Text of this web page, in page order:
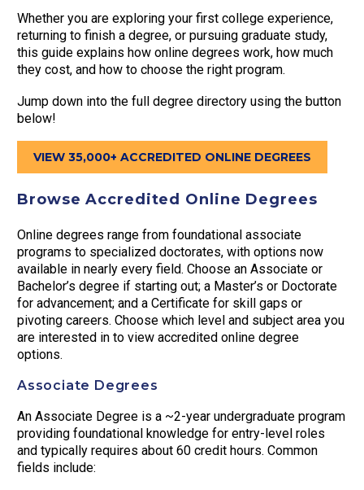
Whether you are exploring your first college experience,
returning to finish a degree, or pursuing graduate study,
this guide explains how online degrees work, how much
they cost, and how to choose the right program.
Jump down into the full degree directory using the button
below!
VIEW 35,000+ ACCREDITED ONLINE DEGREES
Browse Accredited Online Degrees
Online degrees range from foundational associate
programs to specialized doctorates, with options now
available in nearly every field. Choose an Associate or
Bachelor’s degree if starting out; a Master’s or Doctorate
for advancement; and a Certificate for skill gaps or
pivoting careers. Choose which level and subject area you
are interested in to view accredited online degree
options.
Associate Degrees
An Associate Degree is a ~2-year undergraduate program
providing foundational knowledge for entry-level roles
and typically requires about 60 credit hours. Common
fields include: